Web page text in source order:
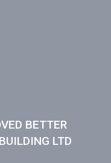
BETTER
LTD